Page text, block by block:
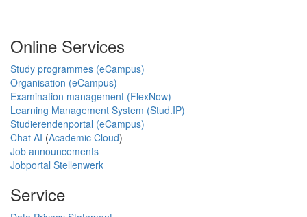
Online Services
Study programmes (eCampus)
Organisation (eCampus)
Examination management (FlexNow)
Learning Management System (Stud.IP)
Studierendenportal (eCampus)
Chat AI (Academic Cloud)
Job announcements
Jobportal Stellenwerk
Service